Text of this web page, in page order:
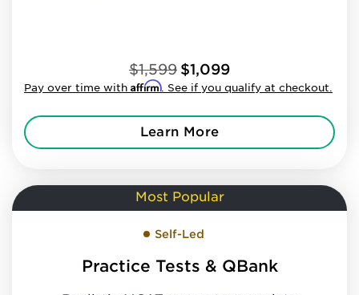
$1,599 $1,099
Pay over time with Affirm. See if you qualify at checkout.
Learn More
Most Popular
Self-Led
Practice Tests & QBank